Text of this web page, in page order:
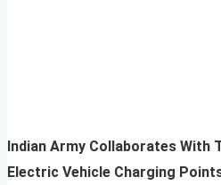
Indian Army Collaborates With
Electric Vehicle Charging